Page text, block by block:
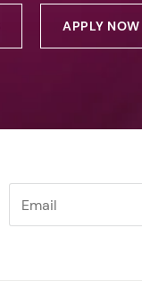
APPLY NOW